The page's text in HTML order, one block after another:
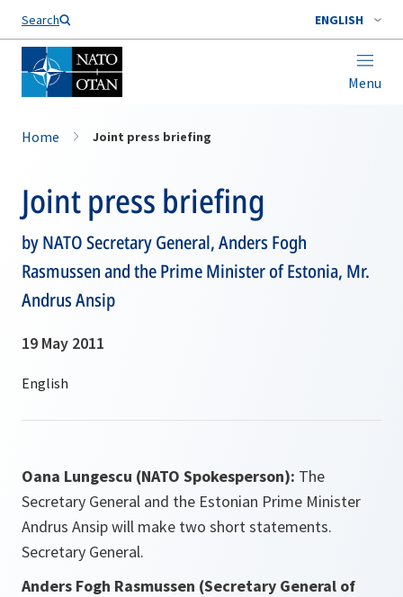
Search ENGLISH
Menu
Home Joint press briefing
Joint press briefing
by NATO Secretary General, Anders Fogh
Rasmussen and the Prime Minister of Estonia, Mr.
Andrus Ansip
19 May 2011
Oana Lungescu (NATO Spokesperson): The
Secretary General and the Estonian Prime Minister
Andrus Ansip will make two short statements.
Secretary General.
Anders Fogh Rasmussen (Secretary General of